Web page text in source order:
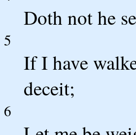
Doth not he
5
If I have
deceit;
6